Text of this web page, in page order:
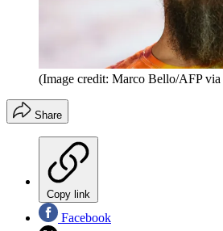
(Image credit: Marco Bello/AFP via
Share
Copy link
Facebook